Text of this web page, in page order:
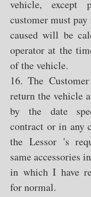
vehicle, except
customer must
caused will be
operator at the
of the vehicle.
16. The
return the vehicle
by the date
contract or in any
the Lessor 's
same accessories
in which I have
for normal.